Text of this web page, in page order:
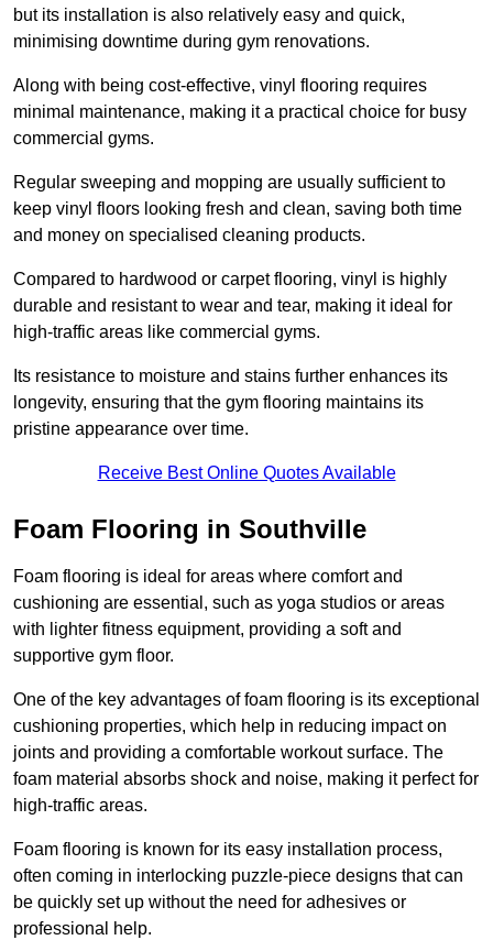
but its installation is also relatively easy and quick,
minimising downtime during gym renovations.
Along with being cost-effective, vinyl flooring requires
minimal maintenance, making it a practical choice for busy
commercial gyms.
Regular sweeping and mopping are usually sufficient to
keep vinyl floors looking fresh and clean, saving both time
and money on specialised cleaning products.
Compared to hardwood or carpet flooring, vinyl is highly
durable and resistant to wear and tear, making it ideal for
high-traffic areas like commercial gyms.
Its resistance to moisture and stains further enhances its
longevity, ensuring that the gym flooring maintains its
pristine appearance over time.
Receive Best Online Quotes Available
Foam Flooring in Southville
Foam flooring is ideal for areas where comfort and
cushioning are essential, such as yoga studios or areas
with lighter fitness equipment, providing a soft and
supportive gym floor.
One of the key advantages of foam flooring is its exceptional
cushioning properties, which help in reducing impact on
joints and providing a comfortable workout surface. The
foam material absorbs shock and noise, making it perfect for
high-traffic areas.
Foam flooring is known for its easy installation process,
often coming in interlocking puzzle-piece designs that can
be quickly set up without the need for adhesives or
professional help.